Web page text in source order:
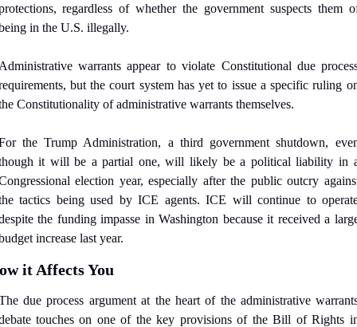
regardless of whether the government suspects them
in the U.S. illegally.
warrants appear to violate Constitutional due
but the court system has yet to issue a specific ruling
Constitutionality of administrative warrants themselves.
the Trump Administration, a third government shutdown,
it will be a partial one, will likely be a political liability in
election year, especially after the public outcry
tactics being used by ICE agents. ICE will continue to
the funding impasse in Washington because it received a
increase last year.
it Affects You
due process argument at the heart of the administrative
touches on one of the key provisions of the Bill of Rights